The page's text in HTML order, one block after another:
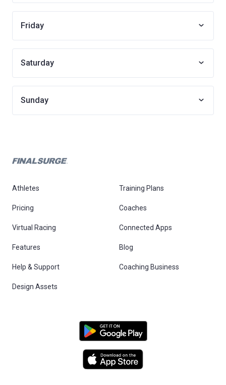
Friday
Saturday
Sunday
Athletes Training Plans
Pricing Coaches
Virtual Racing Connected Apps
Features Blog
Help & Support Coaching Business
Design Assets